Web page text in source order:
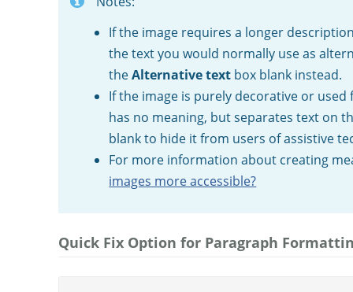
If the image requires a longer
the text you would normally use as
theAlternative text box blank instead.
If the image is purely decorative or
has no meaning, but separates text on
blank to hide it from users of assistive
For more information about creating
images more accessible?
Quick Fix Option for Paragraph